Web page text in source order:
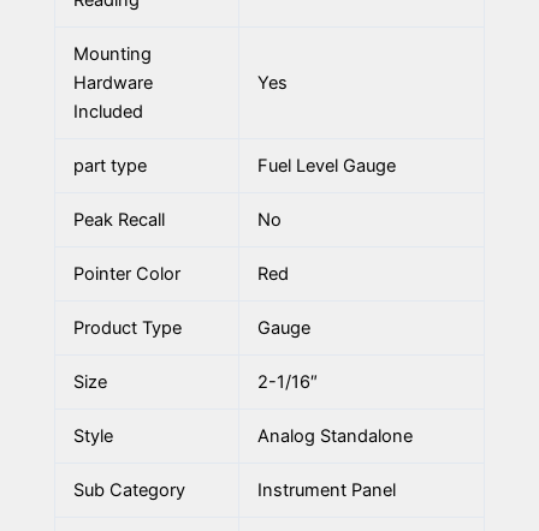
Mounting
Hardware
Included
Yes
part type Fuel Level Gauge
Peak Recall No
Pointer Color Red
Product Type Gauge
Size 2-1/16″
Style Analog Standalone
Sub Category Instrument Panel